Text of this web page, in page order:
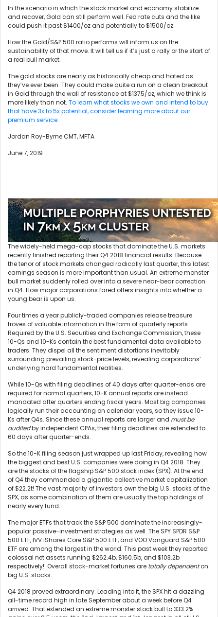
In the scenario in which the stock market and economy stabilize
and recover, Gold can still perform well. Fed rate cuts and the like
could push it past $1400/oz and potentially to $1500/oz.
How the Gold/S&P 500 ratio performs will inform us on the
sustainability of that move. It will tell us if it’s just a rally or the start of
a real bull market.
The gold stocks are nearly as historically cheap and hated as
they’ve ever been. They could make quite a run on a clean breakout
in Gold through the wall of resistance at $1375/oz, which we think is
more likely than not. To learn what stocks we own and intend to buy
that have 3x to 5x potential, consider learning more about our
premium service.
Jordan Roy-Byrne CMT, MFTA
June 7, 2019
The widely-held mega-cap stocks that dominate the U.S. markets
recently finished reporting their Q4 2018 financial results. Because
the tenor of stock markets changed radically last quarter, this latest
earnings season is more important than usual. An extreme monster
bull market suddenly rolled over into a severe near-bear correction
in Q4. How major corporations fared offers insights into whether a
young bear is upon us.
Four times a year publicly-traded companies release treasure
troves of valuable information in the form of quarterly reports.
Required by the U.S. Securities and Exchange Commission, these
10-Qs and 10-Ks contain the best fundamental data available to
traders. They dispel all the sentiment distortions inevitably
surrounding prevailing stock-price levels, revealing corporations’
underlying hard fundamental realities.
While 10-Qs with filing deadlines of 40 days after quarter-ends are
required for normal quarters, 10-K annual reports are instead
mandated after quarters ending fiscal years. Most big companies
logically run their accounting on calendar years, so they issue 10-
Ks after Q4s. Since these annual reports are larger and must be
auditedby independent CPAs, their filing deadlines are extended to
60 days after quarter-ends.
So the 10-K filing season just wrapped up last Friday, revealing how
the biggest and best U.S. companies were doing in Q4 2018. They
are the stocks of the flagship S&P 500 stock index (SPX). At the end
of Q4 they commanded a gigantic collective market capitalization
of $22.2t! The vast majority of investors own the big U.S. stocks of the
SPX, as some combination of them are usually the top holdings of
nearly every fund.
The major ETFs that track the S&P 500 dominate the increasingly-
popular passive-investment strategies as well. The SPY SPDR S&P
500 ETF, IVV iShares Core S&P 500 ETF, and VOO Vanguard S&P 500
ETF are among the largest in the world. This past week they reported
colossal net assets running $262.4b, $160.5b, and $103.2b
respectively! Overall stock-market fortunes are totally dependenton
big U.S. stocks.
Q4 2018 proved extraordinary. Leading into it, the SPX hit a dazzling
all-time record high in late September about a week before Q4
arrived. That extended an extreme monster stock bull to 333.2%